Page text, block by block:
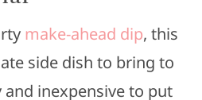
make-ahead dip, this
side dish to bring to
and inexpensive to put